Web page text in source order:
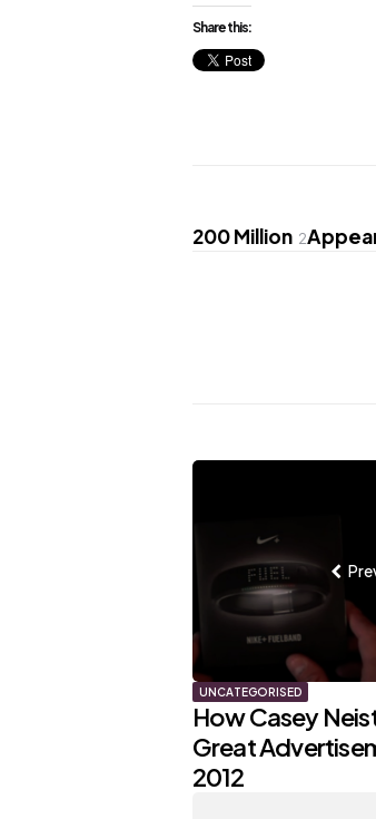
Share this:
200 Million 2
navigation
UNCATEGORISED
How Casey
Great
2012